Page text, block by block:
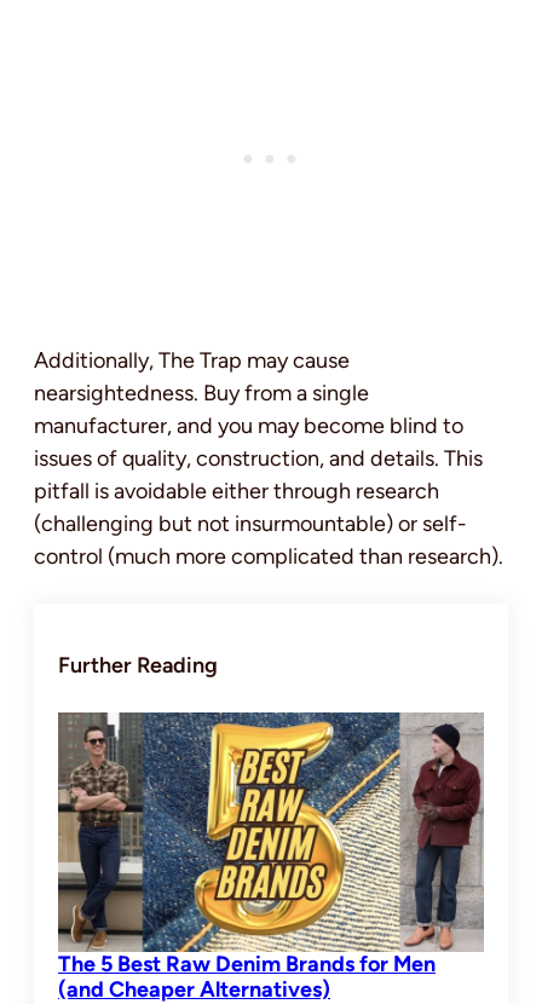
Additionally, The Trap may cause
nearsightedness. Buy from a single
manufacturer, and you may become blind to
issues of quality, construction, and details. This
pitfall is avoidable either through research
(challenging but not insurmountable) or self-
control (much more complicated than research).
Further Reading
The 5 Best Raw Denim Brands for Men
(and Cheaper Alternatives)